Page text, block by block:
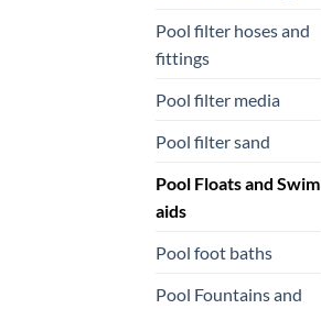
Pool filter hoses and
fittings
Pool filter media
Pool filter sand
Pool Floats and Swim
aids
Pool foot baths
Pool Fountains and